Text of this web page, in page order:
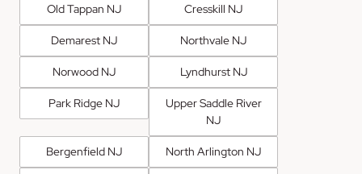
Old Tappan NJ Cresskill NJ
Demarest NJ Northvale NJ
Norwood NJ Lyndhurst NJ
Park Ridge NJ
Upper Saddle River
NJ
Bergenfield NJ North Arlington NJ